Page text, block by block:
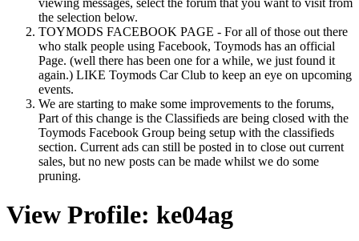
viewing messages, select the forum that you want to visit from
the selection below.
TOYMODS FACEBOOK PAGE - For all of those out there
who stalk people using Facebook, Toymods has an official
Page. (well there has been one for a while, we just found it
again.) LIKE Toymods Car Club to keep an eye on upcoming
events.
We are starting to make some improvements to the forums,
Part of this change is the Classifieds are being closed with the
Toymods Facebook Group being setup with the classifieds
section. Current ads can still be posted in to close out current
sales, but no new posts can be made whilst we do some
pruning.
View Profile: ke04ag